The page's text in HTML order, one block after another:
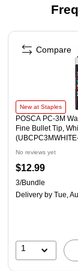
Page 1 of 4
New at Staples
POSCA PC-3M
Fine Bullet Tip,
No reviews yet
$12.99
3/Bundle
Delivery by Tue,
1
Compare